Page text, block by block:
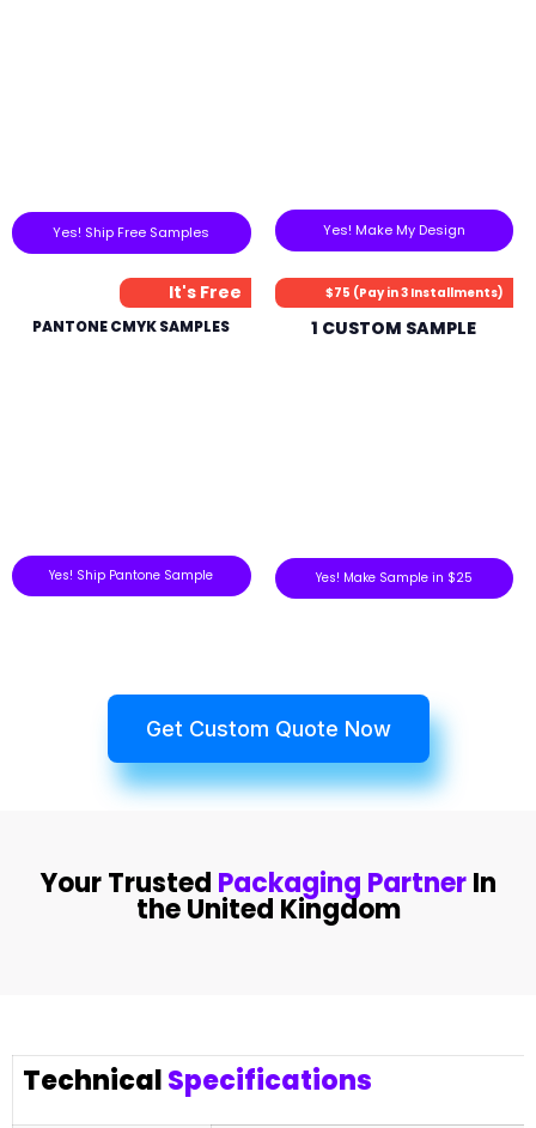
Yes! Ship Free Samples Yes! Make My Design
It's Free
PANTONE CMYK SAMPLES
Yes! Ship Pantone Sample
$75 (Pay in 3 Installments)
1 CUSTOM SAMPLE
Yes! Make Sample in $25
Get Custom Quote Now
Your Trusted Packaging PartnerIn
the United Kingdom
TechnicalSpecifications